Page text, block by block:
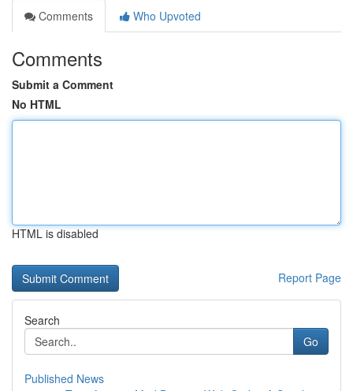
Comments
Who Upvoted
Comments
Submit a Comment
No HTML
HTML is disabled
Report Page
Search
Go
Published News